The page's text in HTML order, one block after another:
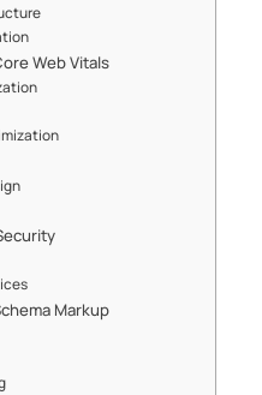
Web Vitals
Markup